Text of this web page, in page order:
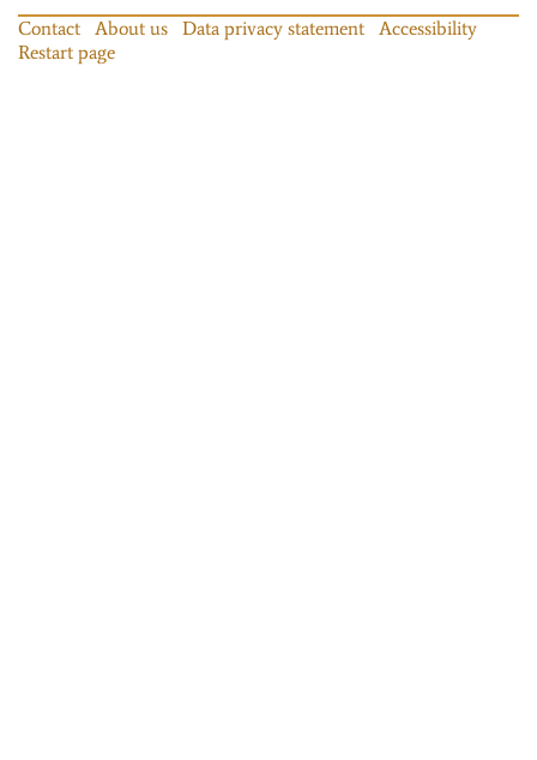
Contact About us Data privacy statement
Accessibility
Restart page